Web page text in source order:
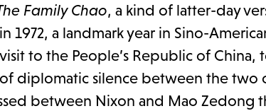
Family Chao, a kind of latter-day
1972, a landmark year in Sino-
to the People’s Republic of
diplomatic silence between the two
between Nixon and Mao Zedong